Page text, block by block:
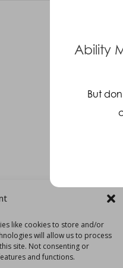
like cookies to store and/or
will allow us to process
site. Not consenting or
and functions.
Ability
But